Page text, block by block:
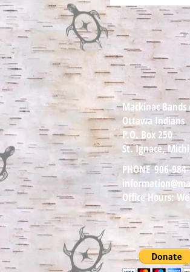
Author/
Van Alst Jr
bands
reading and
Never
Mii Gwetch
Mackinac
Ottawa Indians
P.O. Box 250
St. Ignace,
PHONE 906-
Office Hours: